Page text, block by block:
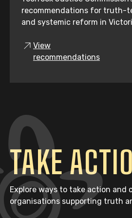
recommendations for truth-
and systemic reform in
View
recommendations
TAKE
Explore ways to take action and
organisations supporting truth